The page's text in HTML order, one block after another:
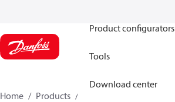
Product configurators
Tools
Download center
Home Products